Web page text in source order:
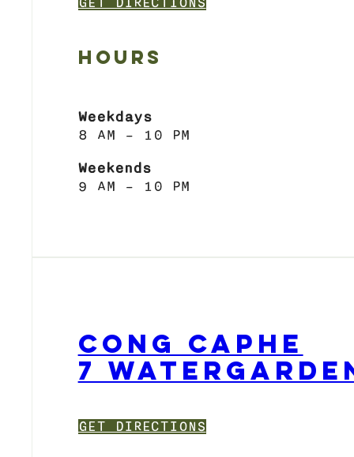
HOURS
Weekdays
8 AM – 10 PM
Weekends
9 AM – 10 PM
CONG CAPHE
7
GET DIRECTIONS